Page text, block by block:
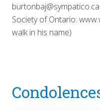
Society of Ontario:
walk in his name)
Interactions